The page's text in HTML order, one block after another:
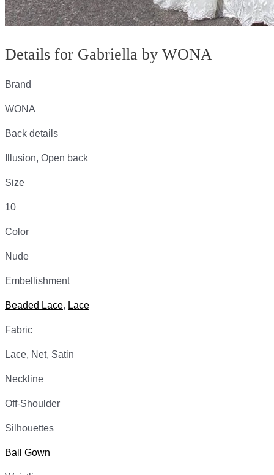
Details for Gabriella by WONA
Brand
WONA
Back details
Illusion, Open back
Size
10
Color
Nude
Embellishment
Beaded Lace, Lace
Fabric
Lace, Net, Satin
Neckline
Off-Shoulder
Silhouettes
Ball Gown